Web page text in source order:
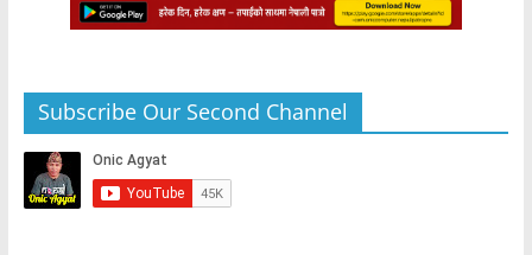
Subscribe Our Second Channel